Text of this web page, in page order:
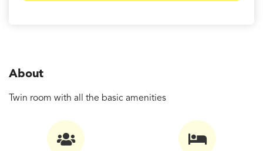
About
Twin room with all the basic amenities